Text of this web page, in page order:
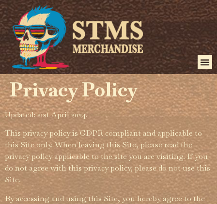
Privacy Policy
Updated: 21st April 2024.
This privacy policy is GDPR compliant and applicable to
this Site only. When leaving this Site, please read the
privacy policy applicable to the site you are visiting. If you
do not agree with this privacy policy, please do not use this
Site.
By accessing and using this Site, you hereby agree to the